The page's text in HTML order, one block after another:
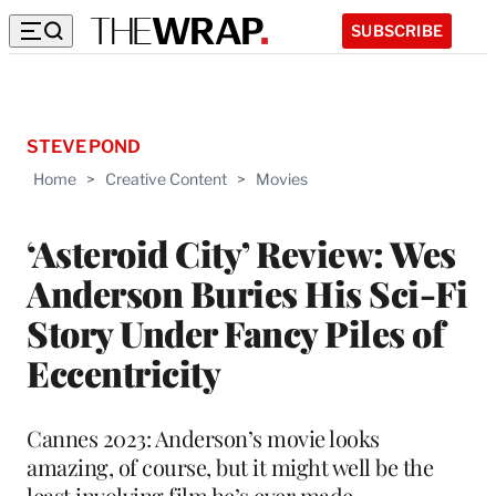
SUBSCRIBE
Home > Creative Content > Movies
‘Asteroid City’ Review: Wes
Anderson Buries His Sci-Fi
Story Under Fancy Piles of
Eccentricity
STEVE POND
Cannes 2023: Anderson’s movie looks
amazing, of course, but it might well be the